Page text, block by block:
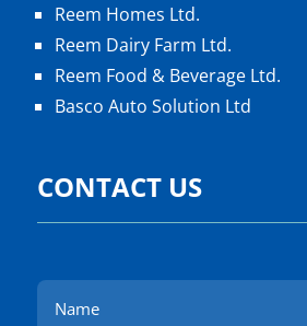
Reem Homes Ltd.
Reem Dairy Farm Ltd.
Reem Food & Beverage Ltd.
Basco Auto Solution Ltd
CONTACT US